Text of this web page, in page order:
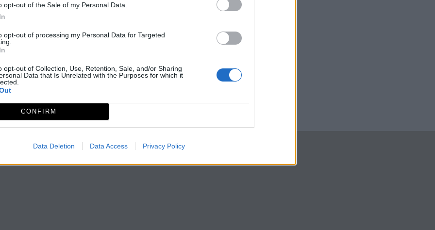
opt-out of the Sale of my Personal Data.
opt-out of processing my Personal Data for Targeted
opt-out of Collection, Use, Retention, Sale, and/or Sharing
Data that Is Unrelated with the Purposes for which it
CONFIRM
Data Deletion Data Access Privacy Policy